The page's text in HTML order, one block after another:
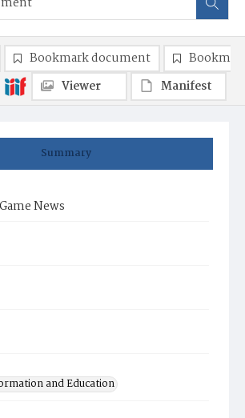
Summary
News
and Education
Bookmark document
Viewer
Manifest